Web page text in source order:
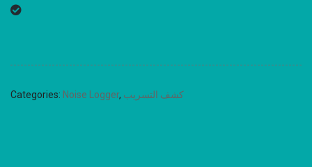
Categories: Noise Logger, كشف التسريب